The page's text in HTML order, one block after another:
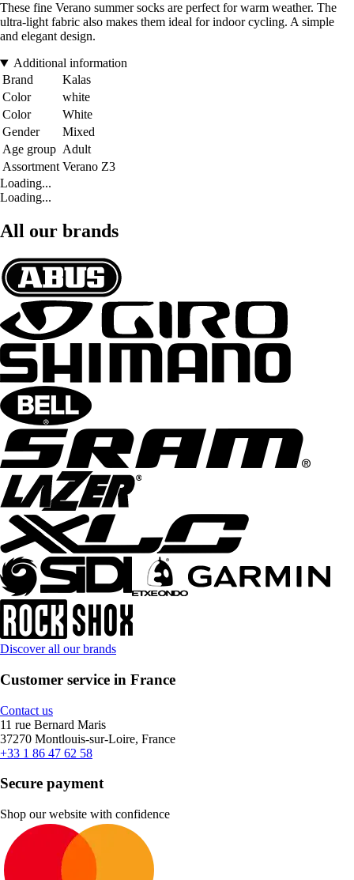
These fine Verano summer socks are perfect for warm weather. The
ultra-light fabric also makes them ideal for indoor cycling. A simple
and elegant design.
Additional information
Brand
Kalas
Color
white
Color
White
Gender
Mixed
Age group Adult
Assortment Verano Z3
Loading...
Loading...
All our brands
Discover all our brands
Customer service in France
Contact us
11 rue Bernard Maris
37270 Montlouis-sur-Loire, France
+33 1 86 47 62 58
Secure payment
Shop our website with confidence